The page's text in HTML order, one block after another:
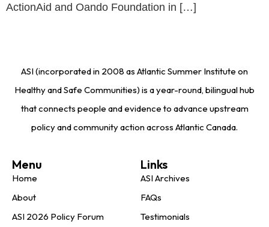
ActionAid and Oando Foundation in […]
ASI (incorporated in 2008 as Atlantic Summer Institute on
Healthy and Safe Communities) is a year-round, bilingual hub
that connects people and evidence to advance upstream
policy and community action across Atlantic Canada.
Menu
Home
About
ASI 2026 Policy Forum
Links
ASI Archives
FAQs
Testimonials